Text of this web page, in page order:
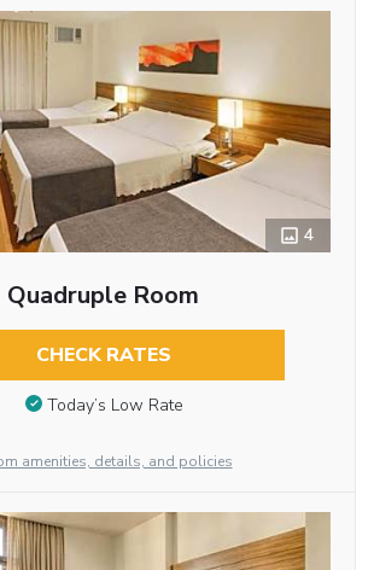
4
Quadruple Room
CHECK RATES
Today’s Low Rate
amenities, details, and policies